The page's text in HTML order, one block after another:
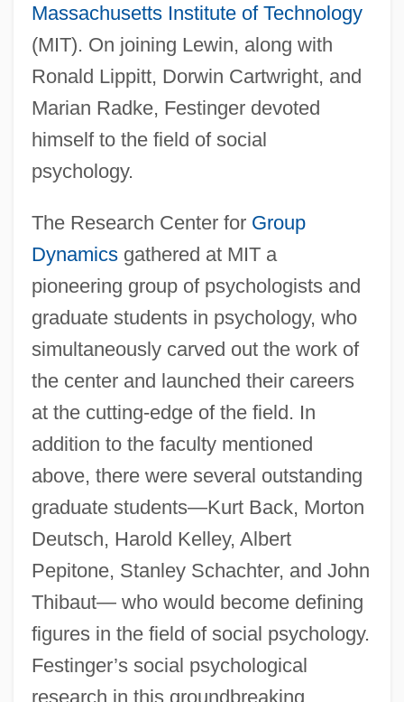
Massachusetts Institute of Technology
(MIT). On joining Lewin, along with
Ronald Lippitt, Dorwin Cartwright, and
Marian Radke, Festinger devoted
himself to the field of social
psychology.
The Research Center for Group
Dynamicsgathered at MIT a
pioneering group of psychologists and
graduate students in psychology, who
simultaneously carved out the work of
the center and launched their careers
at the cutting-edge of the field. In
addition to the faculty mentioned
above, there were several outstanding
graduate students—Kurt Back, Morton
Deutsch, Harold Kelley, Albert
Pepitone, Stanley Schachter, and John
Thibaut— who would become defining
figures in the field of social psychology.
Festinger’s social psychological
research in this groundbreaking